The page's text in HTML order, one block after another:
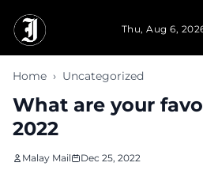
Thu, Aug 6,
Home › Uncategorized
What are your
2022
Malay Mail Dec 25, 2022